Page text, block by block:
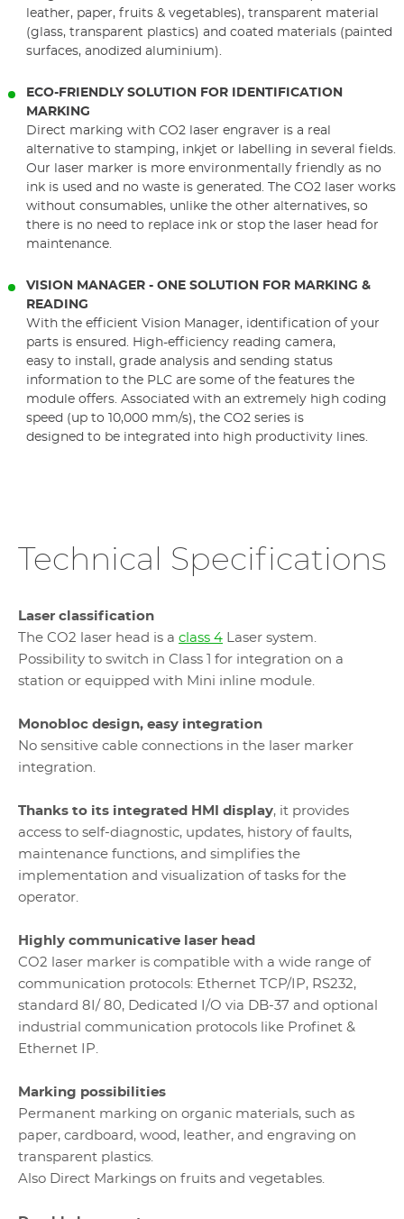
leather, paper, fruits & vegetables), transparent material
(glass, transparent plastics) and coated materials (painted
surfaces, anodized aluminium).
ECO-FRIENDLY SOLUTION FOR IDENTIFICATION
MARKING
Direct marking with CO2 laser engraver is a real
alternative to stamping, inkjet or labelling in several fields.
Our laser marker is more environmentally friendly as no
ink is used and no waste is generated. The CO2 laser works
without consumables, unlike the other alternatives, so
there is no need to replace ink or stop the laser head for
maintenance.
VISION MANAGER - ONE SOLUTION FOR MARKING &
READING
With the efficient Vision Manager, identification of your
parts is ensured. High-efficiency reading camera,
easy to install, grade analysis and sending status
information to the PLC are some of the features the
module offers. Associated with an extremely high coding
speed (up to 10,000 mm/s), the CO2 series is
designed to be integrated into high productivity lines.
Technical Specifications
Laser classification
The CO2 laser head is a class 4 Laser system.
Possibility to switch in Class 1 for integration on a
station or equipped with Mini inline module.
Monobloc design, easy integration
No sensitive cable connections in the laser marker
integration.
Thanks to its integrated HMI display, it provides
access to self-diagnostic, updates, history of faults,
maintenance functions, and simplifies the
implementation and visualization of tasks for the
operator.
Highly communicative laser head
CO2 laser marker is compatible with a wide range of
communication protocols: Ethernet TCP/IP, RS232,
standard 8I/ 80, Dedicated I/O via DB-37 and optional
industrial communication protocols like Profinet &
Ethernet IP.
Marking possibilities
Permanent marking on organic materials, such as
paper, cardboard, wood, leather, and engraving on
transparent plastics.
Also Direct Markings on fruits and vegetables.